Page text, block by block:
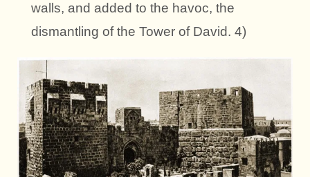
walls, and added to the havoc, the
dismantling of the Tower of David. 4)